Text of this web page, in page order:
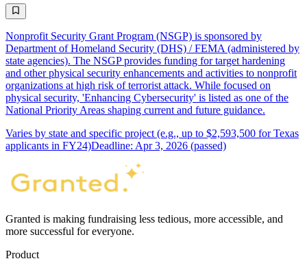
Nonprofit Security Grant Program (NSGP) is sponsored by
Department of Homeland Security (DHS) / FEMA (administered by
state agencies). The NSGP provides funding for target hardening
and other physical security enhancements and activities to nonprofit
organizations at high risk of terrorist attack. While focused on
physical security, 'Enhancing Cybersecurity' is listed as one of the
National Priority Areas shaping current and future guidance.
Varies by state and specific project (e.g., up to $2,593,500 for Texas
applicants in FY24)Deadline: Apr 3, 2026 (passed)
Granted is making fundraising less tedious, more accessible, and
more successful for everyone.
Product